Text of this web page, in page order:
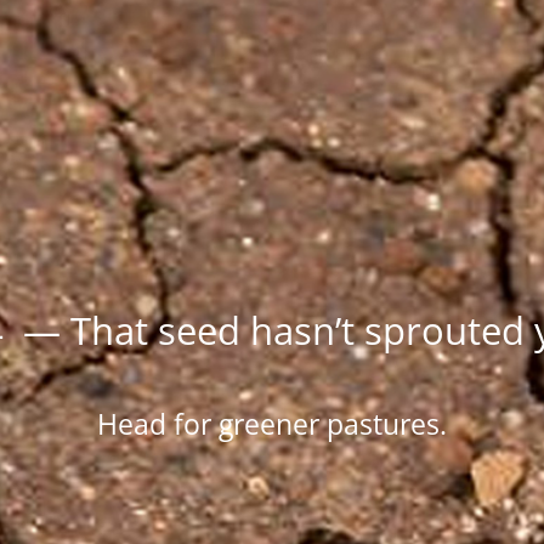
— That seed hasn’t sprouted
Head for greener pastures.